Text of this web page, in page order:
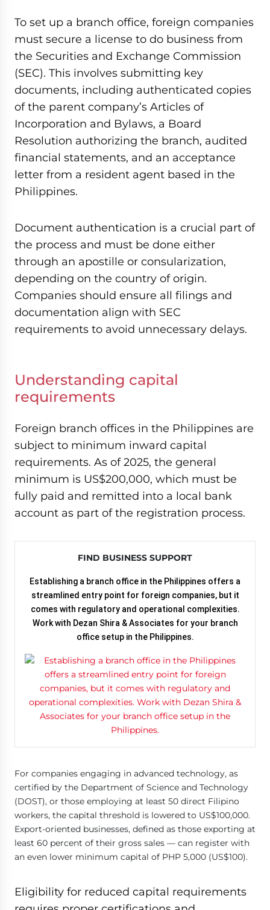
To set up a branch office, foreign companies
must secure a license to do business from
the Securities and Exchange Commission
(SEC). This involves submitting key
documents, including authenticated copies
of the parent company’s Articles of
Incorporation and Bylaws, a Board
Resolution authorizing the branch, audited
financial statements, and an acceptance
letter from a resident agent based in the
Philippines.
Document authentication is a crucial part of
the process and must be done either
through an apostille or consularization,
depending on the country of origin.
Companies should ensure all filings and
documentation align with SEC
requirements to avoid unnecessary delays.
Understanding capital
requirements
Foreign branch offices in the Philippines are
subject to minimum inward capital
requirements. As of 2025, the general
minimum is US$200,000, which must be
fully paid and remitted into a local bank
account as part of the registration process.
FIND BUSINESS SUPPORT
Establishing a branch office in the Philippines offers a
streamlined entry point for foreign companies, but it
comes with regulatory and operational complexities.
Work with Dezan Shira & Associates for your branch
office setup in the Philippines.
For companies engaging in advanced technology, as
certified by the Department of Science and Technology
(DOST), or those employing at least 50 direct Filipino
workers, the capital threshold is lowered to US$100,000.
Export-oriented businesses, defined as those exporting at
least 60 percent of their gross sales — can register with
an even lower minimum capital of PHP 5,000 (US$100).
Eligibility for reduced capital requirements